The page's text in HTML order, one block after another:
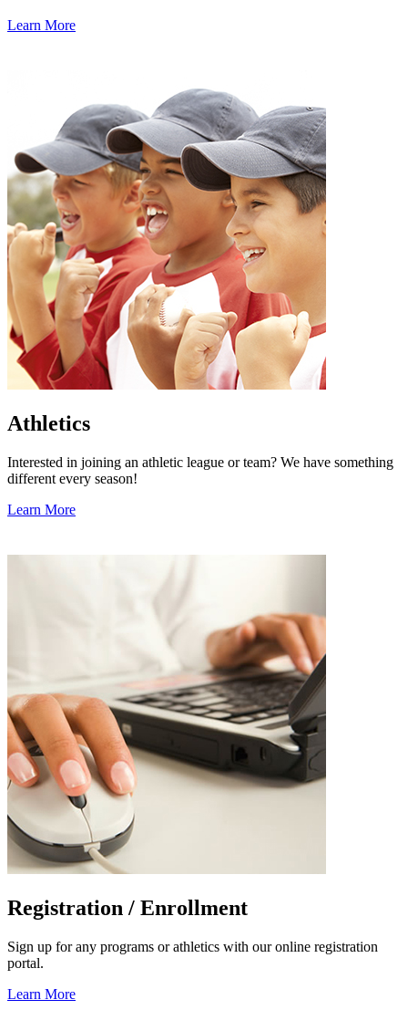
Learn More
Athletics
Interested in joining an athletic league or team? We have something
different every season!
Learn More
Registration / Enrollment
Sign up for any programs or athletics with our online registration
portal.
Learn More